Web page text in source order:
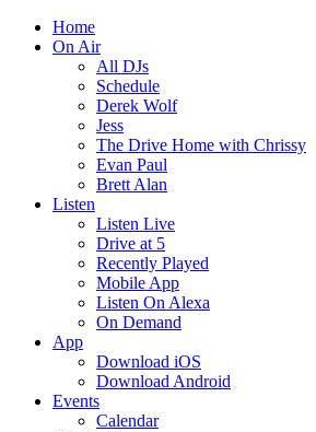
Home
On Air
All DJs
Schedule
Derek Wolf
Jess
The Drive Home with Chrissy
Evan Paul
Brett Alan
Listen
Listen Live
Drive at 5
Recently Played
Mobile App
Listen On Alexa
On Demand
App
Download iOS
Download Android
Events
Calendar